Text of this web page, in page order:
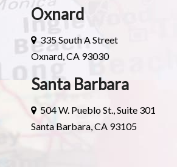
Oxnard
335 South A Street
Oxnard, CA 93030
Santa Barbara
504 W. Pueblo St., Suite 301
Santa Barbara, CA 93105